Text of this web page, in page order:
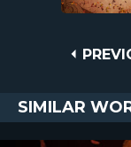
SIMILAR